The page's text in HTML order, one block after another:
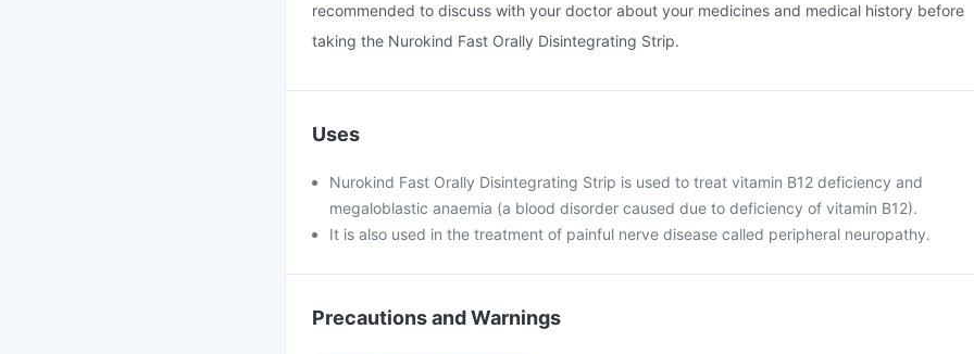
recommended to discuss with your doctor about your medicines and medical history before
taking the Nurokind Fast Orally Disintegrating Strip.
Uses
Nurokind Fast Orally Disintegrating Strip is used to treat vitamin B12 deficiency and
megaloblastic anaemia (a blood disorder caused due to deficiency of vitamin B12).
It is also used in the treatment of painful nerve disease called peripheral neuropathy.
Precautions and Warnings